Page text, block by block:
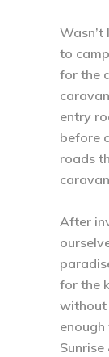
to
for the
entry
before
roads
After
for the
without